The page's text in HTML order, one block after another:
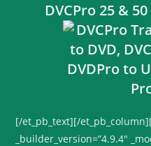
DVCPro 25 &
[/et_pb_text][/
_builder_version=”4.9.4″